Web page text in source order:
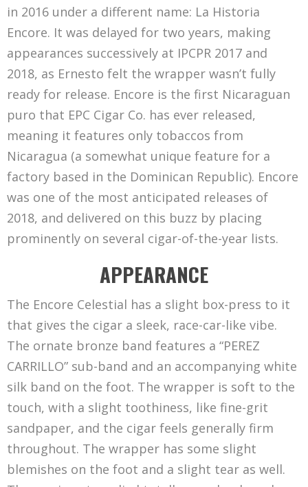
in 2016 under a different name: La Historia
Encore. It was delayed for two years, making
appearances successively at IPCPR 2017 and
2018, as Ernesto felt the wrapper wasn’t fully
ready for release. Encore is the first Nicaraguan
puro that EPC Cigar Co. has ever released,
meaning it features only tobaccos from
Nicaragua (a somewhat unique feature for a
factory based in the Dominican Republic). Encore
was one of the most anticipated releases of
2018, and delivered on this buzz by placing
prominently on several cigar-of-the-year lists.
APPEARANCE
The Encore Celestial has a slight box-press to it
that gives the cigar a sleek, race-car-like vibe.
The ornate bronze band features a “PEREZ
CARRILLO” sub-band and an accompanying white
silk band on the foot. The wrapper is soft to the
touch, with a slight toothiness, like fine-grit
sandpaper, and the cigar feels generally firm
throughout. The wrapper has some slight
blemishes on the foot and a slight tear as well.